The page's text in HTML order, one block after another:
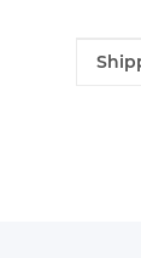
Item
Value